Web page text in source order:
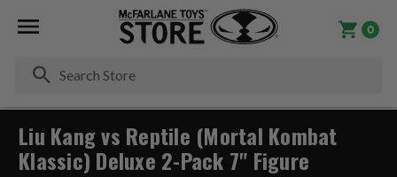
0
Liu Kang vs Reptile (Mortal Kombat
Klassic) Deluxe 2-Pack 7" Figure